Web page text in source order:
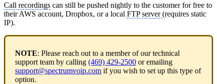
Call recordings can still be pushed nightly to the customer for free to
their AWS account, Dropbox, or a local FTP server(requires static
IP).
NOTE: Please reach out to a member of our technical
support team by calling (469) 429-2500 or emailing
support@spectrumvoip.com if you wish to set up this type of
option.